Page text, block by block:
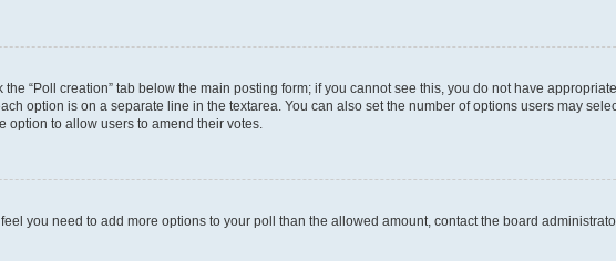
“Poll creation” tab below the main posting form; if you cannot see this, you do not have
option is on a separate line in the textarea. You can also set the number of options users may
to allow users to amend their votes.
you need to add more options to your poll than the allowed amount, contact the board